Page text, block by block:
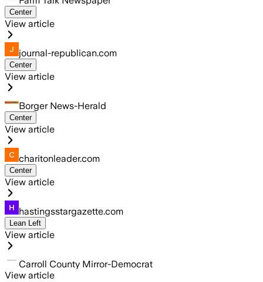
Center
View article
journal-republican.com
Center
View article
Borger News-Herald
Center
View article
charitonleader.com
Center
View article
hastingsstargazette.com
Lean Left
View article
Carroll County Mirror-Democrat
View article